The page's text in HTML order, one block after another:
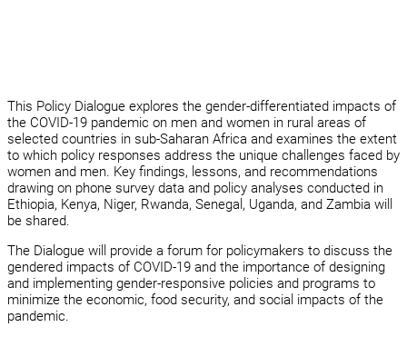
This Policy Dialogue explores the gender-differentiated impacts of
the COVID-19 pandemic on men and women in rural areas of
selected countries in sub-Saharan Africa and examines the extent
to which policy responses address the unique challenges faced by
women and men. Key findings, lessons, and recommendations
drawing on phone survey data and policy analyses conducted in
Ethiopia, Kenya, Niger, Rwanda, Senegal, Uganda, and Zambia will
be shared.
The Dialogue will provide a forum for policymakers to discuss the
gendered impacts of COVID-19 and the importance of designing
and implementing gender-responsive policies and programs to
minimize the economic, food security, and social impacts of the
pandemic.